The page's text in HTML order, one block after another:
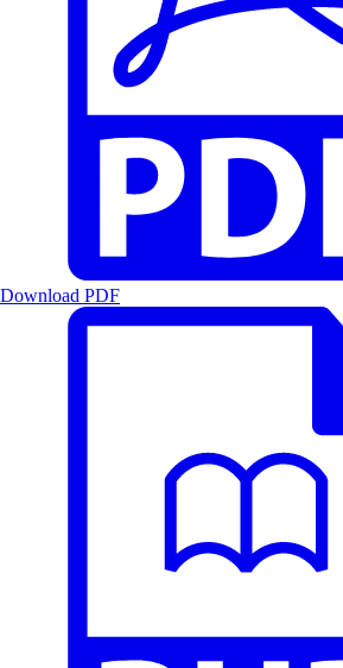
Download PDF